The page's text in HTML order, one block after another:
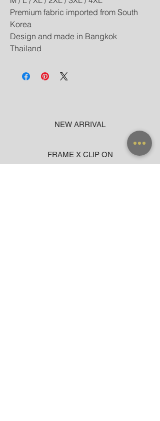
Premium fabric imported from South
Korea
Design and made in Bangkok
Thailand
NEW ARRIVAL
FRAME X CLIP ON